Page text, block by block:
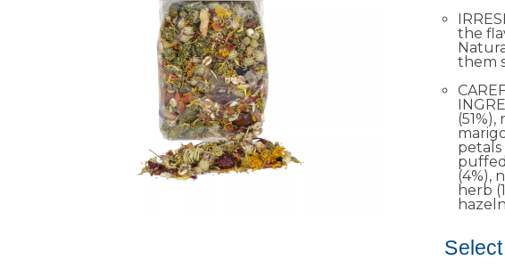
the
them
(51%),
petals
(4%),
herb